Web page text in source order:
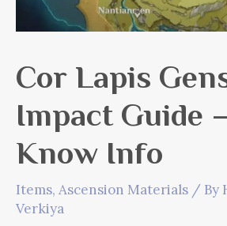
Cor Lapis
Impact Guide
Know Info
Items, Ascension Materials / By
Verkiya